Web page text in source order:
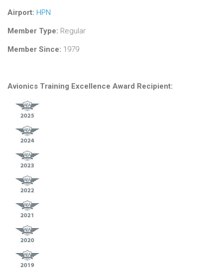
Airport: HPN
Member Type: Regular
Member Since: 1979
Avionics Training Excellence Award Recipient: